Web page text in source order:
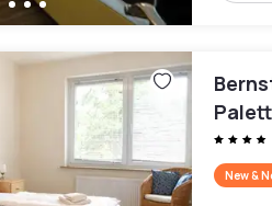
New &